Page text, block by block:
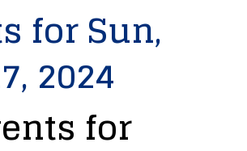
for Sun,
2024
for